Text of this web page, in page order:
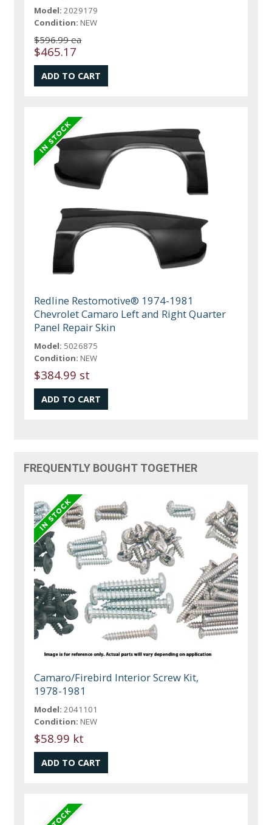
Model: 2029179
Condition: NEW
$596.99 ea
$465.17
Redline Restomotive® 1974-1981
Chevrolet Camaro Left and Right Quarter
Panel Repair Skin
Model: 5026875
Condition: NEW
$384.99 st
FREQUENTLY BOUGHT TOGETHER
Camaro/Firebird Interior Screw Kit,
1978-1981
Model: 2041101
Condition: NEW
$58.99 kt